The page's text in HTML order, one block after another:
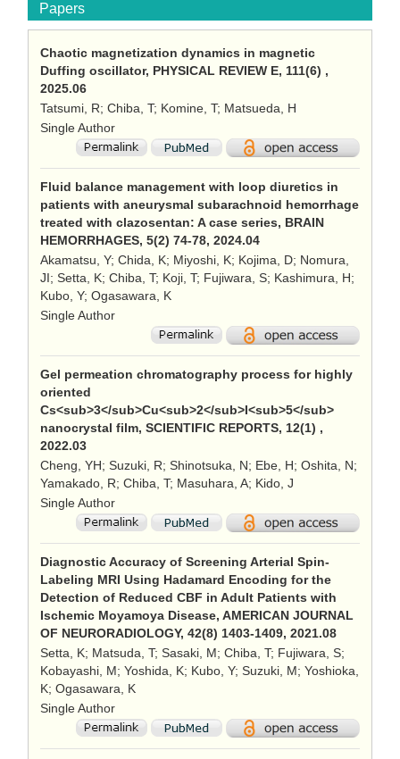
Papers
Chaotic magnetization dynamics in magnetic
Duffing oscillator, PHYSICAL REVIEW E, 111(6) ,
2025.06
Tatsumi, R; Chiba, T; Komine, T; Matsueda, H
Single Author
Fluid balance management with loop diuretics in
patients with aneurysmal subarachnoid hemorrhage
treated with clazosentan: A case series, BRAIN
HEMORRHAGES, 5(2) 74-78, 2024.04
Akamatsu, Y; Chida, K; Miyoshi, K; Kojima, D; Nomura,
JI; Setta, K; Chiba, T; Koji, T; Fujiwara, S; Kashimura, H;
Kubo, Y; Ogasawara, K
Single Author
Gel permeation chromatography process for highly
oriented
Cs<sub>3</sub>Cu<sub>2</sub>I<sub>5</sub>
nanocrystal film, SCIENTIFIC REPORTS, 12(1) ,
2022.03
Cheng, YH; Suzuki, R; Shinotsuka, N; Ebe, H; Oshita, N;
Yamakado, R; Chiba, T; Masuhara, A; Kido, J
Single Author
Diagnostic Accuracy of Screening Arterial Spin-
Labeling MRI Using Hadamard Encoding for the
Detection of Reduced CBF in Adult Patients with
Ischemic Moyamoya Disease, AMERICAN JOURNAL
OF NEURORADIOLOGY, 42(8) 1403-1409, 2021.08
Setta, K; Matsuda, T; Sasaki, M; Chiba, T; Fujiwara, S;
Kobayashi, M; Yoshida, K; Kubo, Y; Suzuki, M; Yoshioka,
K; Ogasawara, K
Single Author